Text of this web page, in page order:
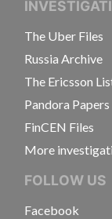
The Uber Files
Russia Archive
The Ericsson
Pandora Papers
FinCEN Files
More
FOLLOW US
Facebook